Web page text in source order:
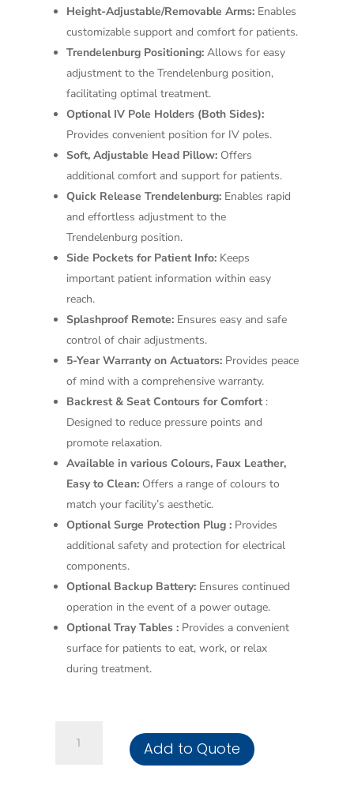
Height-Adjustable/Removable Arms:Enables
customizable support and comfort for patients.
Trendelenburg Positioning:Allows for easy
adjustment to the Trendelenburg position,
facilitating optimal treatment.
Optional IV Pole Holders (Both Sides):
Provides convenient position for IV poles.
Soft, Adjustable Head Pillow: Offers
additional comfort and support for patients.
Quick Release Trendelenburg: Enables rapid
and effortless adjustment to the
Trendelenburg position.
Side Pockets for Patient Info: Keeps
important patient information within easy
reach.
Splashproof Remote: Ensures easy and safe
control of chair adjustments.
5-Year Warranty on Actuators:Provides peace
of mind with a comprehensive warranty.
Backrest & Seat Contours for Comfort:
Designed to reduce pressure points and
promote relaxation.
Available in various Colours, Faux Leather,
Easy to Clean:Offers a range of colours to
match your facility’s aesthetic.
Optional Surge Protection Plug :Provides
additional safety and protection for electrical
components.
Optional Backup Battery:Ensures continued
operation in the event of a power outage.
Optional Tray Tables :Provides a convenient
surface for patients to eat, work, or relax
during treatment.
Motor
Add to Quote